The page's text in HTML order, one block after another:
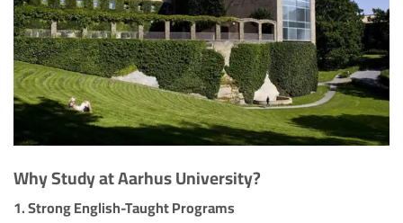
Why Study at Aarhus University?
1. Strong English-Taught Programs